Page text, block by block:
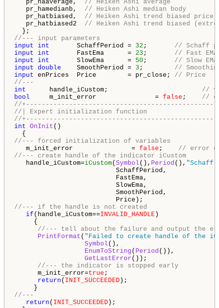
pr_haaverage, // Heiken Ashi average
pr_hamedianb, // Heiken Ashi median body
pr_hatbiased, // Heiken Ashi trend biased price
pr_hatbiased2 // Heiken Ashi trend biased
//--- input parameters
input
int SchaffPeriod = 32 ; // Schaff
input
int FastEma      = 23 ; // Fast
input
int SlowEma      = 50 ; // Slow
input double SmoothPeriod = 3 ; //
input enPrices  Price        = pr_close; // Price
//---
int handle_iCustom; //
bool m_init_error               = false ; //
//
//| Expert initialization function
//
int OnInit ()
//--- forced initialization of variables
m_init_error               = false ; // error
//--- create handle of the indicator iCustom
handle_iCustom=iCustom( Symbol (), Period (), "Schaff
SchaffPeriod,
FastEma,
SlowEma,
SmoothPeriod,
//--- if the handle is not created
if (handle_iCustom==INVALID_HANDLE )
{
//--- tell about the failure and output the
PrintFormat ( "Failed to create handle of the
Symbol (),
EnumToString ( Period ()),
GetLastError ());
//--- the indicator is stopped early
m_init_error=true ;
return ( INIT_SUCCEEDED );
//---
return ( INIT_SUCCEEDED );